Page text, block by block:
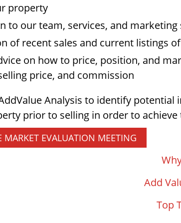
property
to our team, services, and marketing
of recent sales and current listings
on how to price, position, and
price, and commission
Analysis to identify
prior to selling in order to achieve
MARKET EVALUATION MEETING
Add
Top